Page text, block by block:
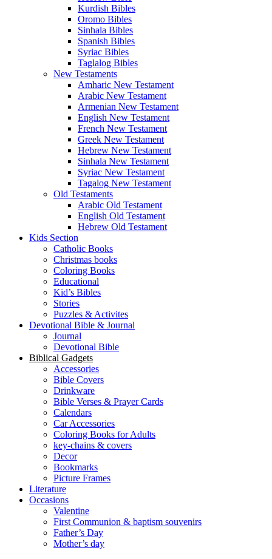
Kurdish Bibles
Oromo Bibles
Sinhala Bibles
Spanish Bibles
Syriac Bibles
Taglalog Bibles
New Testaments
Amharic New Testament
Arabic New Testament
Armenian New Testament
English New Testament
French New Testament
Greek New Testament
Hebrew New Testament
Sinhala New Testament
Syriac New Testament
Tagalog New Testament
Old Testaments
Arabic Old Testament
English Old Testament
Hebrew Old Testament
Kids Section
Catholic Books
Christmas books
Coloring Books
Educational
Kid’s Bibles
Stories
Puzzles & Activites
Devotional Bible & Journal
Journal
Devotional Bible
Biblical Gadgets
Accessories
Bible Covers
Drinkware
Bible Verses & Prayer Cards
Calendars
Car Accessories
Coloring Books for Adults
key-chains & covers
Decor
Bookmarks
Picture Frames
Literature
Occasions
Valentine
First Communion & baptism souvenirs
Father’s Day
Mother’s day